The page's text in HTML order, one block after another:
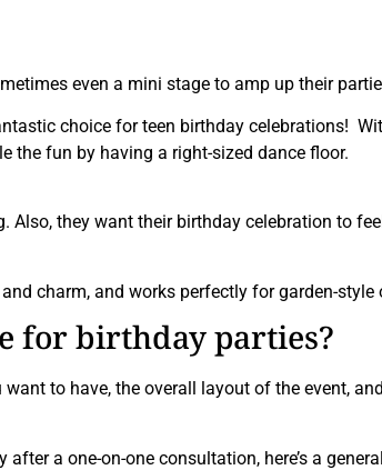
even a mini stage to amp up their
choice for teen birthday celebrations!
the fun by having a right-sized dance floor.
they want their birthday celebration to
charm, and works perfectly for garden-style
for birthday parties?
to have, the overall layout of the event,
a one-on-one consultation, here’s a